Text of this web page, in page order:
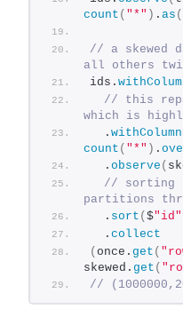
count ( "*" ) . as (
// a skewed
all others
ids.
// this
which is
  .
withColumn
count ( "*" ) .
  .
observe (
// sorting
partitions
  .
sort ( $"id"
  .
collect
( once. get (
skewed. get (
//